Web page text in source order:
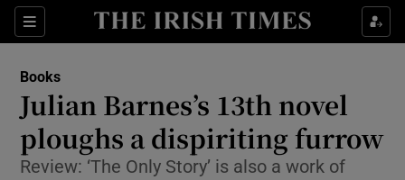
Sections
Show Environment sub sections
Books
Julian Barnes’s 13th novel
ploughs a dispiriting furrow
Review: ‘The Only Story’ is also a work of